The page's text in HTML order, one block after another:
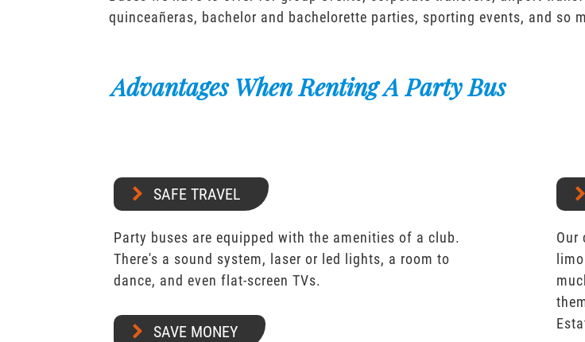
quinceañeras, bachelor and bachelorette parties, sporting events, and so
Advantages When Renting A Party Bus
SAFE TRAVEL
Party buses are equipped with the amenities of a club.
There's a sound system, laser or led lights, a room to
dance, and even flat-screen TVs.
SAVE MONEY
Our